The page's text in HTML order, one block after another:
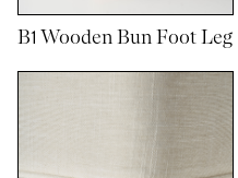
B1 Wooden Bun Foot Leg